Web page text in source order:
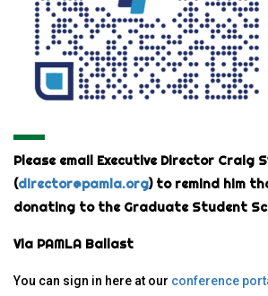
Please email Executive Director Craig
(director@pamla.org) to remind him
donating to the Graduate Student
Via PAMLA Ballast
You can sign in here at our conference